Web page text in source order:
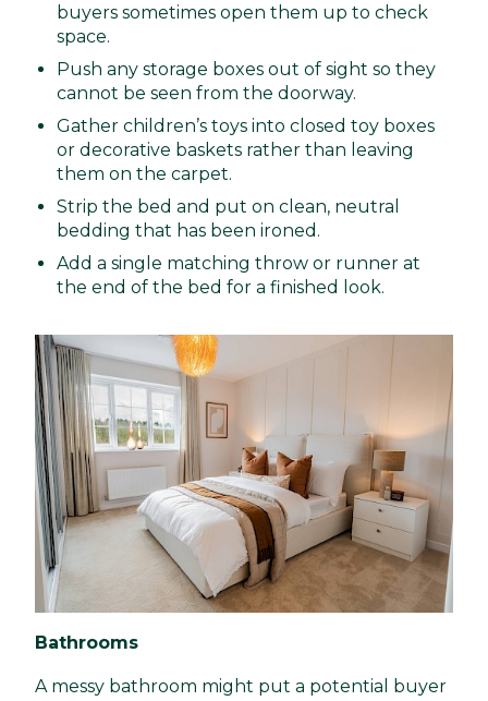
buyers sometimes open them up to check
space.
Push any storage boxes out of sight so they
cannot be seen from the doorway.
Gather children’s toys into closed toy boxes
or decorative baskets rather than leaving
them on the carpet.
Strip the bed and put on clean, neutral
bedding that has been ironed.
Add a single matching throw or runner at
the end of the bed for a finished look.
Bathrooms
A messy bathroom might put a potential buyer